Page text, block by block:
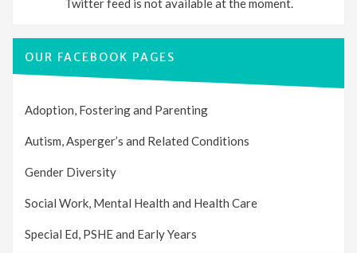
Twitter feed is not available at the moment.
OUR FACEBOOK PAGES
Adoption, Fostering and Parenting
Autism, Asperger’s and Related Conditions
Gender Diversity
Social Work, Mental Health and Health Care
Special Ed, PSHE and Early Years